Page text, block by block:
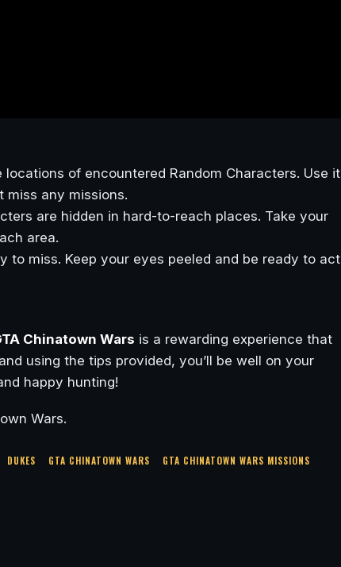
locations of encountered Random Characters. Use it
miss any missions.
are hidden in hard-to-reach places. Take your
area.
to miss. Keep your eyes peeled and be ready to act
Chinatown Wars is a rewarding experience that
using the tips provided, you’ll be well on your
happy hunting!
Wars.
DUKES GTA CHINATOWN WARS
GTA CHINATOWN WARS MISSIONS